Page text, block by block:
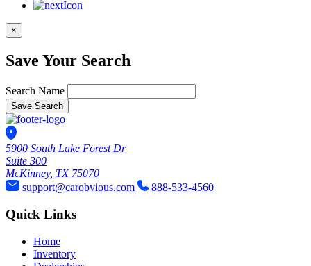
×
Save Your Search
Search Name
Save Search
5900 South Lake Forest Dr
Suite 300
McKinney, TX 75070
support@carobvious.com
888-533-4560
Quick Links
Home
Inventory